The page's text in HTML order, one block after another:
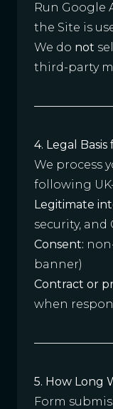
Run Google
the Site is
We do not
third-party
4. Legal
We process
following
Legitimate
security, and
Consent:
banner)
Contract or
when
5. How Long
Form